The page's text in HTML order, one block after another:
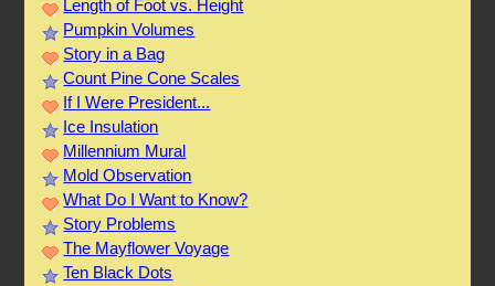
Length of Foot vs. Height
Pumpkin Volumes
Story in a Bag
Count Pine Cone Scales
If I Were President...
Ice Insulation
Millennium Mural
Mold Observation
What Do I Want to Know?
Story Problems
The Mayflower Voyage
Ten Black Dots